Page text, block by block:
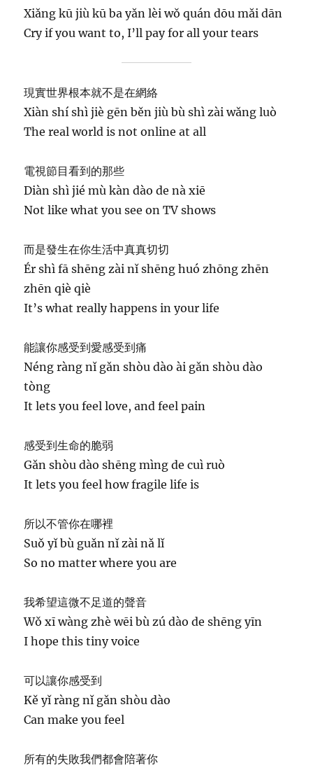
Xiǎng kū jiù kū ba yǎn lèi wǒ quán dōu mǎi dān
Cry if you want to, I’ll pay for all your tears
現實世界根本就不是在網絡
Xiàn shí shì jiè gēn běn jiù bù shì zài wǎng luò
The real world is not online at all
電視節目看到的那些
Diàn shì jié mù kàn dào de nà xiē
Not like what you see on TV shows
而是發生在你生活中真真切切
Ér shì fā shēng zài nǐ shēng huó zhōng zhēn
zhēn qiè qiè
It’s what really happens in your life
能讓你感受到愛感受到痛
Néng ràng nǐ gǎn shòu dào ài gǎn shòu dào
tòng
It lets you feel love, and feel pain
感受到生命的脆弱
Gǎn shòu dào shēng mìng de cuì ruò
It lets you feel how fragile life is
所以不管你在哪裡
Suǒ yǐ bù guǎn nǐ zài nǎ lǐ
So no matter where you are
我希望這微不足道的聲音
Wǒ xī wàng zhè wēi bù zú dào de shēng yīn
I hope this tiny voice
可以讓你感受到
Kě yǐ ràng nǐ gǎn shòu dào
Can make you feel
所有的失敗我們都會陪著你